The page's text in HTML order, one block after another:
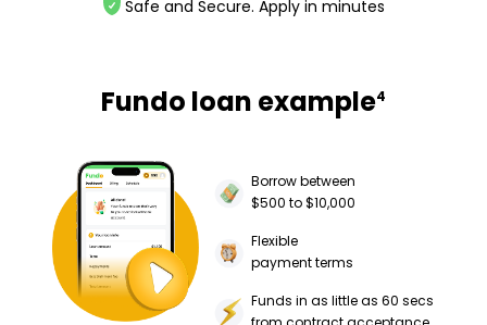
Safe and Secure. Apply in minutes
Fundo loan example4
Borrow between
$500 to $10,000
Flexible
payment terms
Funds in as little as 60 secs